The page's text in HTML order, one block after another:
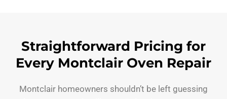
Straightforward Pricing for
Every Montclair Oven Repair
Montclair homeowners shouldn’t be left guessing